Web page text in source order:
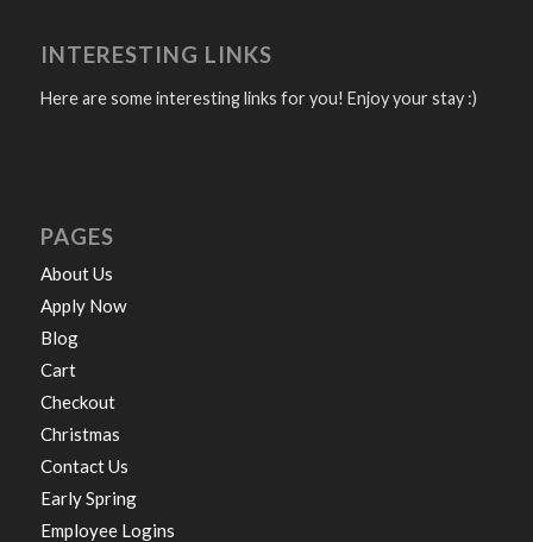
INTERESTING LINKS
Here are some interesting links for you! Enjoy your stay :)
PAGES
About Us
Apply Now
Blog
Cart
Checkout
Christmas
Contact Us
Early Spring
Employee Logins